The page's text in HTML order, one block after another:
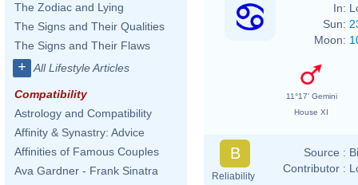
The Zodiac and Lying
The Signs and Their Qualities
The Signs and Their Flaws
+ All Lifestyle Articles
Compatibility
Astrology and Compatibility
Affinity & Synastry: Advice
Affinities of Famous Couples
Ava Gardner - Frank Sinatra
In:
Sun:
Moon:
11°17' Gemini
House XI
B
Reliability
Source :
Contributor :